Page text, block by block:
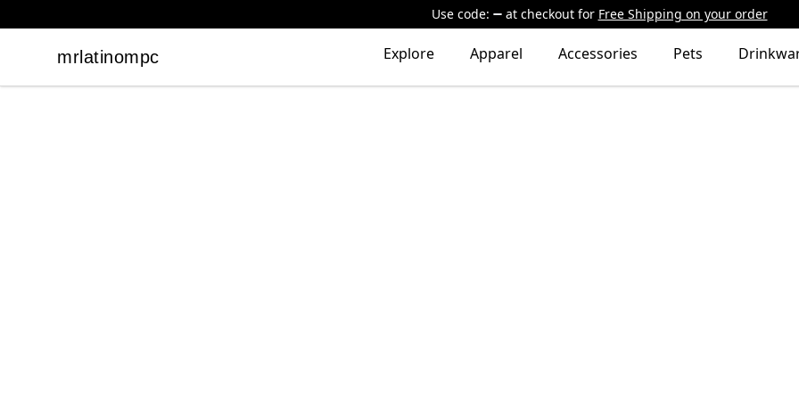
Use code: at checkout for Free Shipping on your order
mrlatinompc
mrlatinompc Explore Apparel Accessories Pets